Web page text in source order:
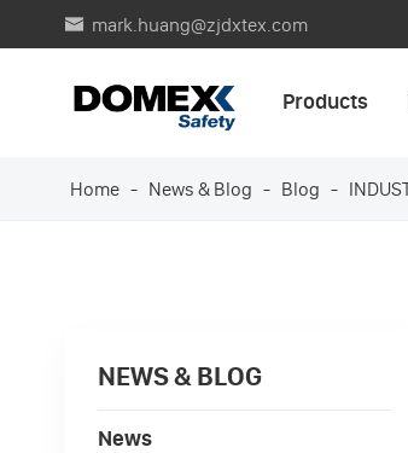
 mark.huang@zjdxtex.com
Products
Home News & Blog Blog
NEWS & BLOG
News